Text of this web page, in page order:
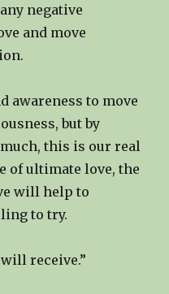
negative
and move
awareness to move
but by
this is our real
of ultimate love, the
will help to
to try.
receive.”